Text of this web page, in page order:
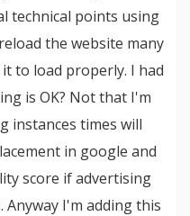
technical points using
the website many
to load properly. I had
is OK? Not that I'm
instances times will
in google and
score if advertising
I'm adding this